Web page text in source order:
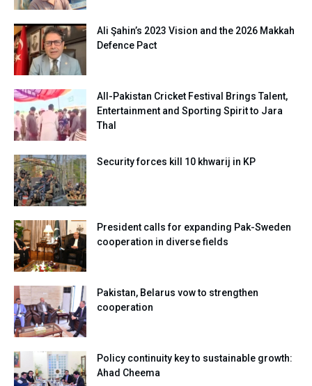
Ali Şahin’s 2023 Vision and the 2026 Makkah
Defence Pact
All-Pakistan Cricket Festival Brings Talent,
Entertainment and Sporting Spirit to Jara
Thal
Security forces kill 10 khwarij in KP
President calls for expanding Pak-Sweden
cooperation in diverse fields
Pakistan, Belarus vow to strengthen
cooperation
Policy continuity key to sustainable growth:
Ahad Cheema